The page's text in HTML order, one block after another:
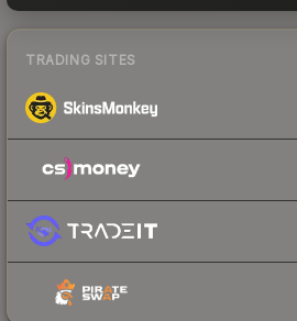
TRADING SITES